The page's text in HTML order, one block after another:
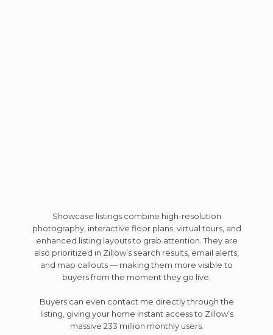
Showcase listings combine high-resolution
photography, interactive floor plans, virtual tours, and
enhanced listing layouts to grab attention. They are
also prioritized in Zillow’s search results, email alerts,
and map callouts — making them more visible to
buyers from the moment they go live.
Buyers can even contact me directly through the
listing, giving your home instant access to Zillow’s
massive 233 million monthly users.